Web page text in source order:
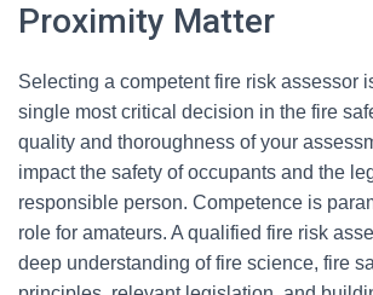
Proximity Matter
Selecting a competent fire risk assessor
single most critical decision in the fire
quality and thoroughness of your
impact the safety of occupants and the
responsible person. Competence is
role for amateurs. A qualified fire risk
deep understanding of fire science, fire